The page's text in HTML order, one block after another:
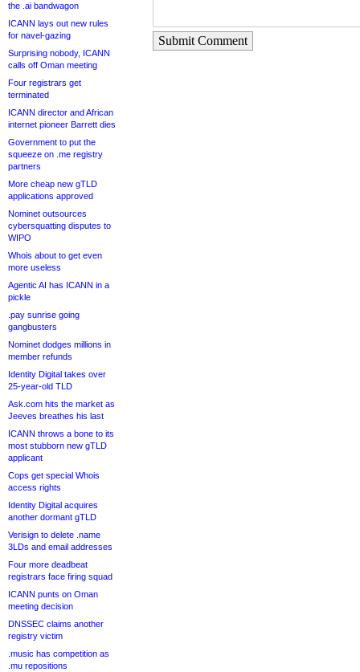
the .ai bandwagon
ICANN lays out new rules
for navel-gazing
Surprising nobody, ICANN
calls off Oman meeting
Four registrars get
terminated
ICANN director and African
internet pioneer Barrett dies
Government to put the
squeeze on .me registry
partners
More cheap new gTLD
applications approved
Nominet outsources
cybersquatting disputes to
WIPO
Whois about to get even
more useless
Agentic AI has ICANN in a
pickle
.pay sunrise going
gangbusters
Nominet dodges millions in
member refunds
Identity Digital takes over
25-year-old TLD
Ask.com hits the market as
Jeeves breathes his last
ICANN throws a bone to its
most stubborn new gTLD
applicant
Cops get special Whois
access rights
Identity Digital acquires
another dormant gTLD
Verisign to delete .name
3LDs and email addresses
Four more deadbeat
registrars face firing squad
ICANN punts on Oman
meeting decision
DNSSEC claims another
registry victim
.music has competition as
.mu repositions
Submit Comment